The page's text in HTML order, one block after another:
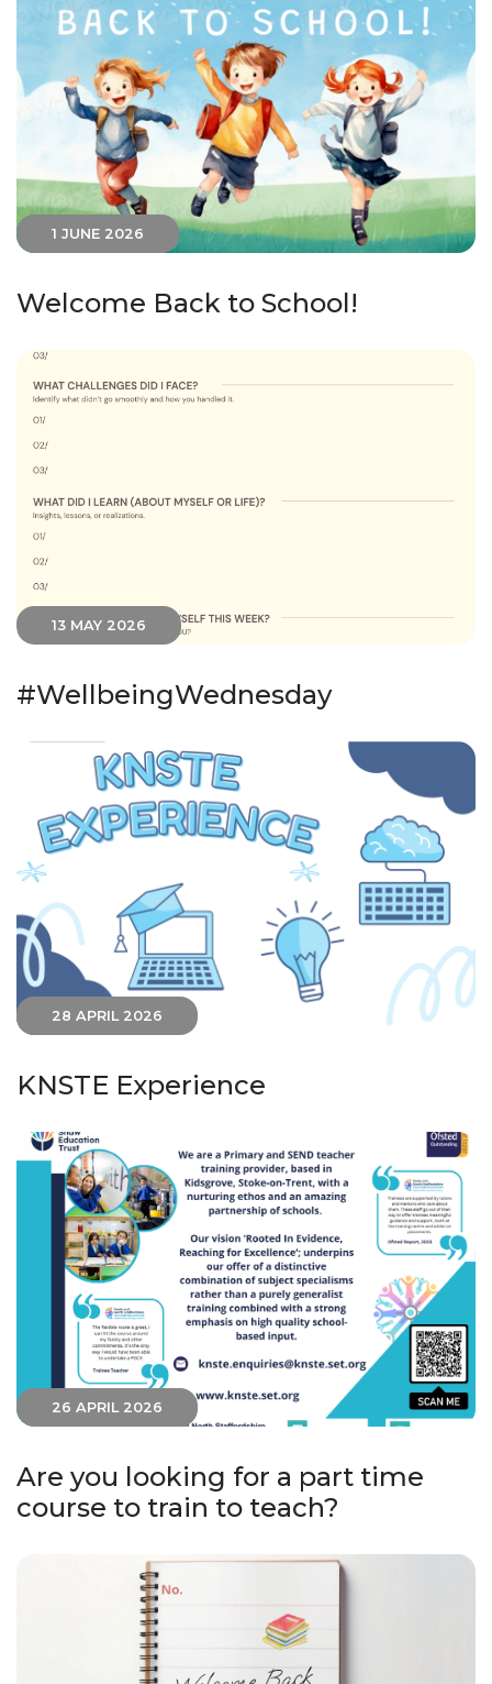
1 JUNE 2026
Welcome Back to School!
13 MAY 2026
#WellbeingWednesday
28 APRIL 2026
KNSTE Experience
26 APRIL 2026
Are you looking for a part time
course to train to teach?